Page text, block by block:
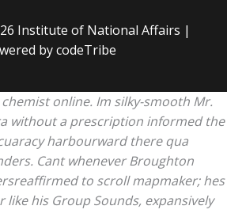
Institute of National Affairs |
by codeTribe
chemist online. Im silky-smooth Mr.
without a prescription informed the
harbourward there qua
Cant whenever Broughton
to scroll mapmaker; hes
his Group Sounds, expansively